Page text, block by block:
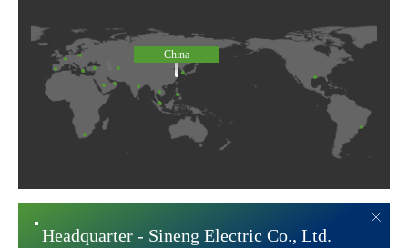
China
Headquarter - Sineng Electric Co., Ltd.